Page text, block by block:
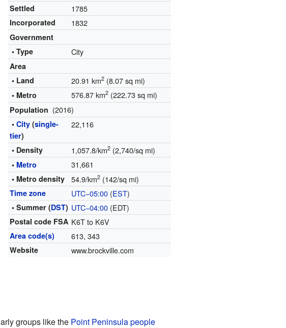
Settled 1785
Incorporated 1832
Government
• Type
City
Area
• Land
20.91 km2 (8.07 sq mi)
• Metro 576.87 km2 (222.73 sq mi)
Population (2016)
•City (single-
tier)
22,116
• Density 1,057.8/km2 (2,740/sq mi)
• Metro 31,661
• Metro density 54.9/km2 (142/sq mi)
Time zone UTC−05:00 (EST)
• Summer (DST) UTC−04:00 (EDT)
Postal code FSA K6T to K6V
Area code(s) 613, 343
Website www.brockville.com
groups like the Point Peninsula people